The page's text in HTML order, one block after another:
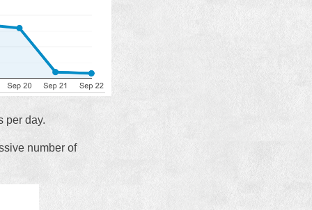
per day.
number of